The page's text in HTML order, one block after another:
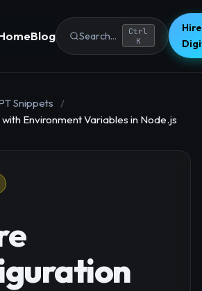
Blog Search...
Ctrl
K
Snippets
/
Environment Variables in Node.js